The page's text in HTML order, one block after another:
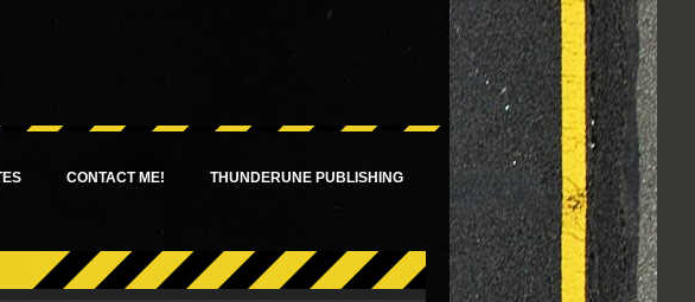
CONTACT ME! THUNDERUNE PUBLISHING